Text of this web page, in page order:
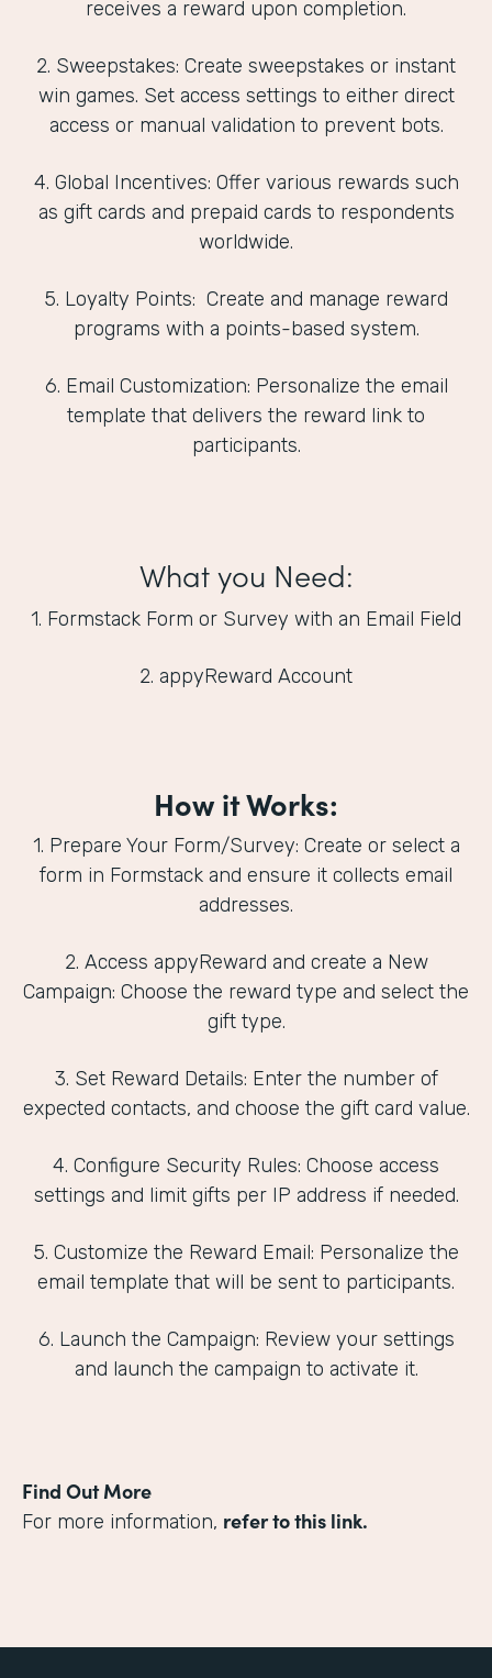
receives a reward upon completion.
2. Sweepstakes: Create sweepstakes or instant
win games. Set access settings to either direct
access or manual validation to prevent bots.
4. Global Incentives: Offer various rewards such
as gift cards and prepaid cards to respondents
worldwide.
5. Loyalty Points: Create and manage reward
programs with a points-based system.
6. Email Customization: Personalize the email
template that delivers the reward link to
participants.
What you Need:
1. Formstack Form or Survey with an Email Field
2. appyReward Account
How it Works:
1. Prepare Your Form/Survey: Create or select a
form in Formstack and ensure it collects email
addresses.
2. Access appyReward and create a New
Campaign: Choose the reward type and select the
gift type.
3. Set Reward Details: Enter the number of
expected contacts, and choose the gift card value.
4. Configure Security Rules: Choose access
settings and limit gifts per IP address if needed.
5. Customize the Reward Email: Personalize the
email template that will be sent to participants.
6. Launch the Campaign: Review your settings
and launch the campaign to activate it.
Find Out More
For more information, refer to this link.